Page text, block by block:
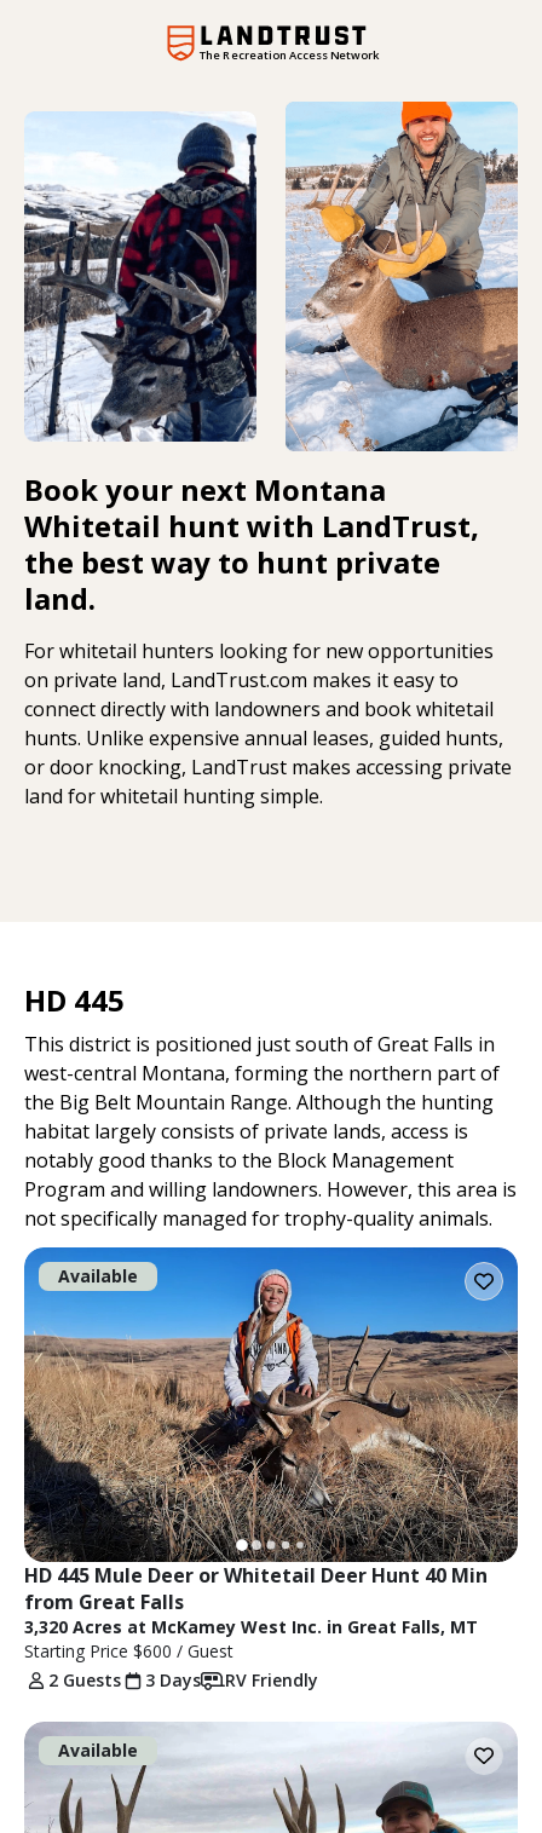
The Recreation Access Network
Book your next Montana
Whitetail hunt with LandTrust,
the best way to hunt private
land.
For whitetail hunters looking for new opportunities
on private land, LandTrust.com makes it easy to
connect directly with landowners and book whitetail
hunts. Unlike expensive annual leases, guided hunts,
or door knocking, LandTrust makes accessing private
land for whitetail hunting simple.
HD 445
This district is positioned just south of Great Falls in
west-central Montana, forming the northern part of
the Big Belt Mountain Range. Although the hunting
habitat largely consists of private lands, access is
notably good thanks to the Block Management
Program and willing landowners. However, this area is
not specifically managed for trophy-quality animals.
Available
HD 445 Mule Deer or Whitetail Deer Hunt 40 Min
from Great Falls
3,320 Acres at McKamey West Inc. in Great Falls, MT
Starting Price $600 / Guest
2 Guests
3 Days RV Friendly
Available